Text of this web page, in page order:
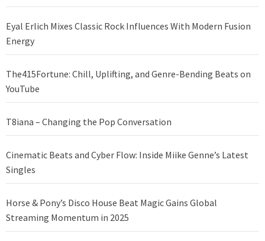
Eyal Erlich Mixes Classic Rock Influences With Modern Fusion
Energy
The415Fortune: Chill, Uplifting, and Genre-Bending Beats on
YouTube
T8iana – Changing the Pop Conversation
Cinematic Beats and Cyber Flow: Inside Miike Genne’s Latest
Singles
Horse & Pony’s Disco House Beat Magic Gains Global
Streaming Momentum in 2025